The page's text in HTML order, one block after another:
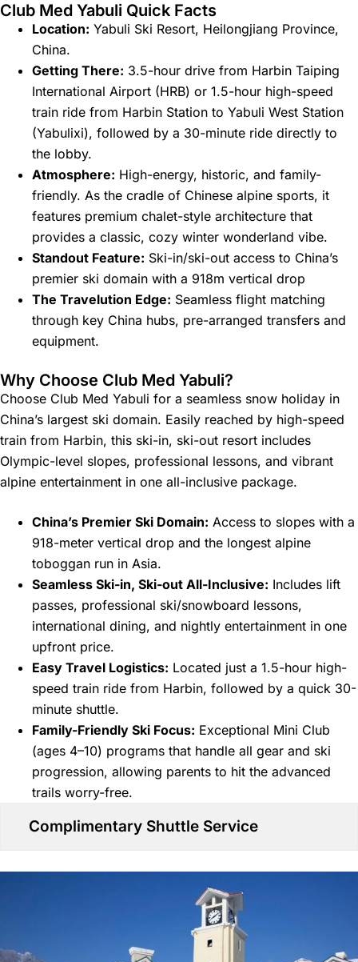
Club Med Yabuli Quick Facts
Location: Yabuli Ski Resort, Heilongjiang Province,
China.
Getting There: 3.5-hour drive from Harbin Taiping
International Airport (HRB) or 1.5-hour high-speed
train ride from Harbin Station to Yabuli West Station
(Yabulixi), followed by a 30-minute ride directly to
the lobby.
Atmosphere: High-energy, historic, and family-
friendly. As the cradle of Chinese alpine sports, it
features premium chalet-style architecture that
provides a classic, cozy winter wonderland vibe.
Standout Feature: Ski-in/ski-out access to China’s
premier ski domain with a 918m vertical drop
The Travelution Edge: Seamless flight matching
through key China hubs, pre-arranged transfers and
equipment.
Why Choose Club Med Yabuli?
Choose Club Med Yabuli for a seamless snow holiday in
China’s largest ski domain. Easily reached by high-speed
train from Harbin, this ski-in, ski-out resort includes
Olympic-level slopes, professional lessons, and vibrant
alpine entertainment in one all-inclusive package.
China’s Premier Ski Domain: Access to slopes with a
918-meter vertical drop and the longest alpine
toboggan run in Asia.
Seamless Ski-in, Ski-out All-Inclusive: Includes lift
passes, professional ski/snowboard lessons,
international dining, and nightly entertainment in one
upfront price.
Easy Travel Logistics: Located just a 1.5-hour high-
speed train ride from Harbin, followed by a quick 30-
minute shuttle.
Family-Friendly Ski Focus: Exceptional Mini Club
(ages 4–10) programs that handle all gear and ski
progression, allowing parents to hit the advanced
trails worry-free.
Complimentary Shuttle Service